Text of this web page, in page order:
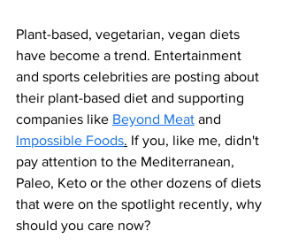
Plant-based, vegetarian, vegan diets
have become a trend. Entertainment
and sports celebrities are posting about
their plant-based diet and supporting
companies like Beyond Meat and
Impossible Foods. If you, like me, didn't
pay attention to the Mediterranean,
Paleo, Keto or the other dozens of diets
that were on the spotlight recently, why
should you care now?